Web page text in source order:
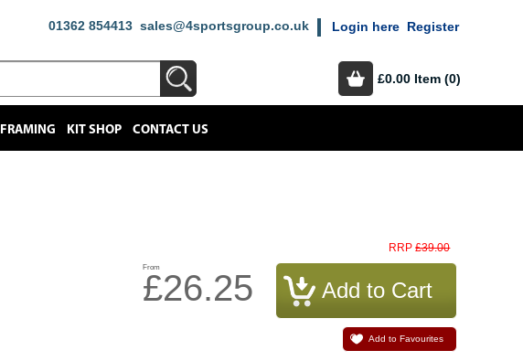
01362 854413 sales@4sportsgroup.co.uk Login here Register
£0.00 Item (0)
FRAMING KIT SHOP CONTACT US
RRP £39.00
From
£26.25
Add to Favourites